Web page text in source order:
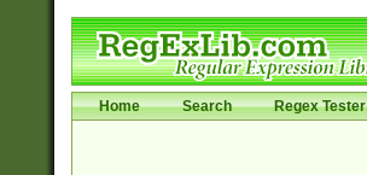
Home Search Regex Tester